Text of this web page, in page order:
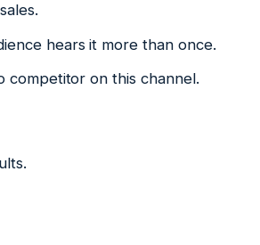
hears it more than once.
competitor on this channel.